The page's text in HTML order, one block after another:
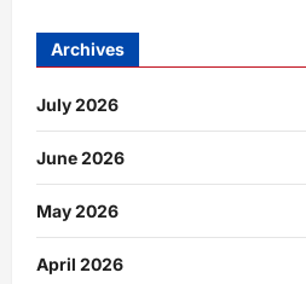
That
and
Archives
July 2026
June 2026
May 2026
April 2026